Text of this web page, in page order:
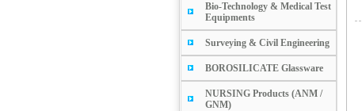
Bio-Technology & Medical Test
Equipments
Surveying & Civil Engineering
BOROSILICATE Glassware
NURSING Products (ANM /
GNM)